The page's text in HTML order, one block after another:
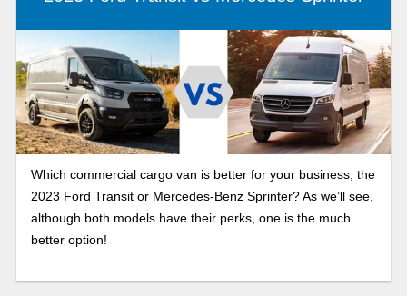
Which commercial cargo van is better for your business, the
2023 Ford Transit or Mercedes-Benz Sprinter? As we’ll see,
although both models have their perks, one is the much
better option!